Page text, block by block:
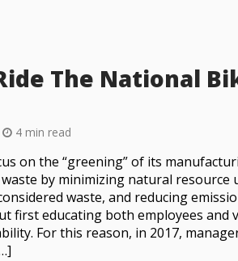
The National
4 min read
on the “greening” of its
by minimizing natural resource
waste, and reducing
first educating both employees and
For this reason, in 2017,